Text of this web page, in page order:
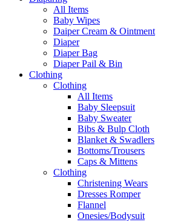
All Items
Baby Wipes
Daiper Cream & Ointment
Diaper
Diaper Bag
Diaper Pail & Bin
Clothing
Clothing
All Items
Baby Sleepsuit
Baby Sweater
Bibs & Bulp Cloth
Blanket & Swadlers
Bottoms/Trousers
Caps & Mittens
Clothing
Christening Wears
Dresses Romper
Flannel
Onesies/Bodysuit